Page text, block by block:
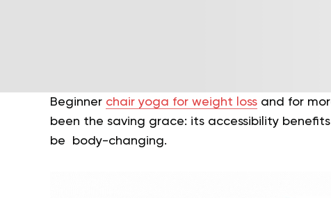
Beginner chair yoga for weight lossand for
been the saving grace: its accessibility
be body-changing.